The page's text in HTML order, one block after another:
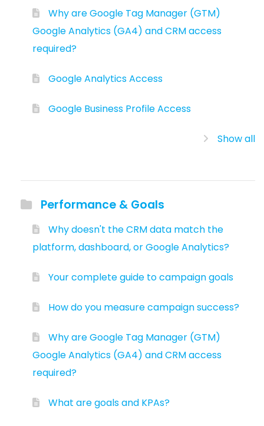
Why are Google Tag Manager (GTM)
Google Analytics (GA4) and CRM access
required?
Google Analytics Access
Google Business Profile Access
Show all
Performance & Goals
Why doesn't the CRM data match the
platform, dashboard, or Google Analytics?
Your complete guide to campaign goals
How do you measure campaign success?
Why are Google Tag Manager (GTM)
Google Analytics (GA4) and CRM access
required?
What are goals and KPAs?